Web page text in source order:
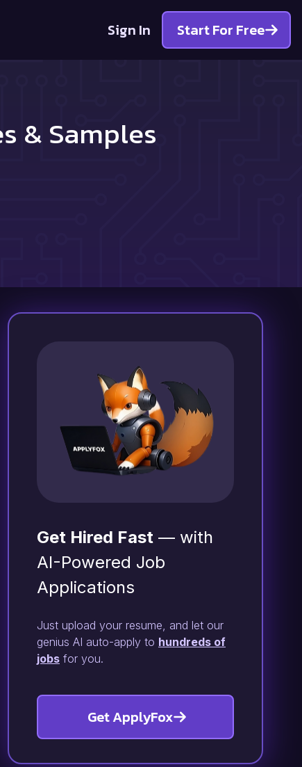
Sign In Start For Free
& Samples
Get Hired Fast — with
AI-Powered Job
Applications
Just upload your resume, and let our
genius AI auto-apply to hundreds of
jobs for you.
Get ApplyFox